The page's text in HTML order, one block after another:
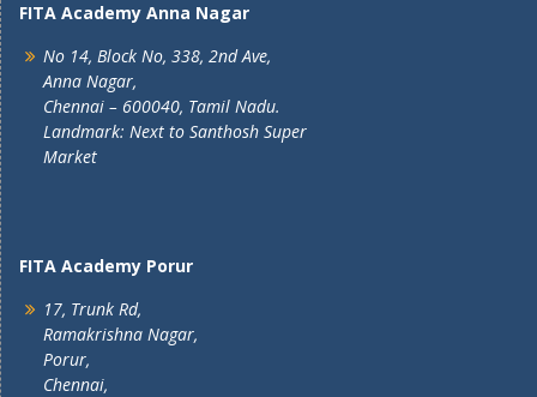
FITA Academy Anna Nagar
No 14, Block No, 338, 2nd Ave,
Anna Nagar,
Chennai – 600040, Tamil Nadu.
Landmark: Next to Santhosh Super
Market
FITA Academy Porur
17, Trunk Rd,
Ramakrishna Nagar,
Porur,
Chennai,